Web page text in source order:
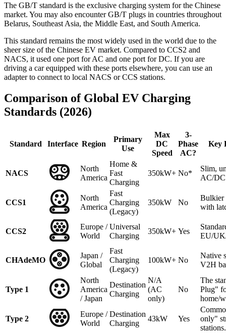
The GB/T standard is the exclusive charging system for the Chinese
market. You may also encounter GB/T plugs in countries throughout
Belarus, Southeast Asia, the Middle East, and South America.
This standard remains the most widely used in the world due to the
sheer size of the Chinese EV market. Compared to CCS2 and
NACS, it used one port for AC and one port for DC. If you are
driving a car equipped with these ports elsewhere, you can use an
adapter to connect to local NACS or CCS stations.
Comparison of Global EV Charging
Standards (2026)
Standard Interface Region
Primary
Use
Max
DC
Speed
3-
Phase
AC?
Key
NACS
North
America
Home &
Fast
Charging
350kW+ No*
Slim,
AC/DC
CCS1
North
America
Fast
Charging
(Legacy)
350kW No
Bulkier
with
CCS2
Europe /
World
Universal
Charging
350kW+ Yes
EU/
CHAdeMO
Japan /
Global
Fast
Charging
(Legacy)
100kW+ No
Native
V2H
Type 1
North
America
/ Japan
Destination
Charging
N/A
(AC
only)
No
The
Plug"
home/
Type 2
Europe /
World
Destination
Charging
43kW Yes
only"
stations.